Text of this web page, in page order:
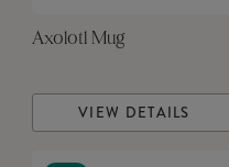
Axolotl Mug
VIEW DETAILS